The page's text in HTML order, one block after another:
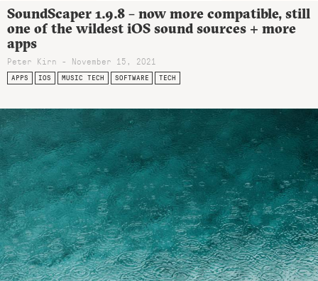
SoundScaper 1.9.8 – now more compatible, still
one of the wildest iOS sound sources + more
apps
Peter Kirn - November 15, 2021
APPS IOS MUSIC TECH SOFTWARE TECH